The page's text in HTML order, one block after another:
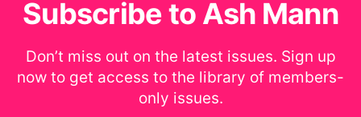
Subscribe to Ash Mann
Don’t miss out on the latest issues. Sign up
now to get access to the library of members-
only issues.